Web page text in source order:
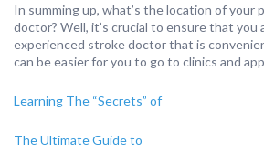
In summing up, what’s the location of your
doctor? Well, it’s crucial to ensure that you
experienced stroke doctor that is
can be easier for you to go to clinics and
Learning The “Secrets” of
The Ultimate Guide to